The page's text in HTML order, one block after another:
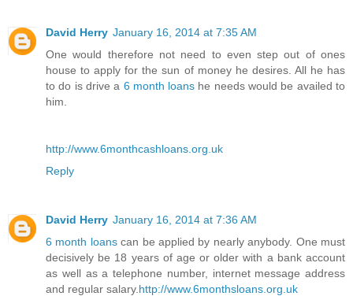
David Herry January 16, 2014 at 7:35 AM
One would therefore not need to even step out of ones
house to apply for the sun of money he desires. All he has
to do is drive a 6 month loans he needs would be availed to
him.
http://www.6monthcashloans.org.uk
Reply
David Herry January 16, 2014 at 7:36 AM
6 month loanscan be applied by nearly anybody. One must
decisively be 18 years of age or older with a bank account
as well as a telephone number, internet message address
and regular salary. http://www.6monthsloans.org.uk